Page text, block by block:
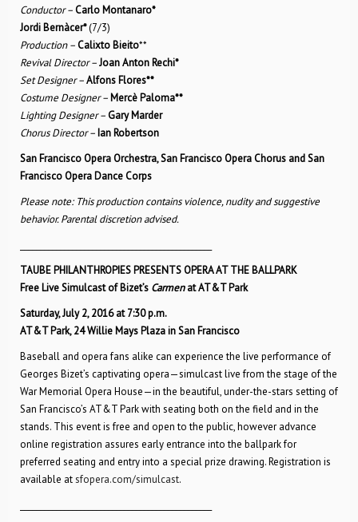
Conductor –Carlo Montanaro*
Jordi Bernàcer*(7/3)
Production –Calixto Bieito**
Revival Director –Joan Anton Rechi*
Set Designer –Alfons Flores**
Costume Designer – Mercè Paloma**
Lighting Designer –Gary Marder
Chorus Director – Ian Robertson
San Francisco Opera Orchestra, San Francisco Opera Chorus and San
Francisco Opera Dance Corps
Please note: This production contains violence, nudity and suggestive
behavior. Parental discretion advised.
TAUBE PHILANTHROPIES PRESENTS OPERA AT THE BALLPARK
Free Live Simulcast of Bizet’s Carmenat AT&T Park
Saturday, July 2, 2016 at 7:30 p.m.
AT&T Park, 24 Willie Mays Plaza in San Francisco
Baseball and opera fans alike can experience the live performance of
Georges Bizet’s captivating opera—simulcast live from the stage of the
War Memorial Opera House—in the beautiful, under-the-stars setting of
San Francisco’s AT&T Park with seating both on the field and in the
stands. This event is free and open to the public, however advance
online registration assures early entrance into the ballpark for
preferred seating and entry into a special prize drawing. Registration is
available atsfopera.com/simulcast.